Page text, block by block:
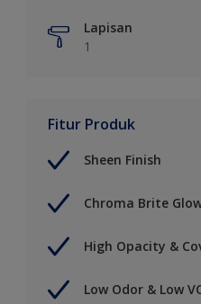
Lapisan
1
Fitur Produk
Sheen Finish
Chroma Brite
High Opacity &
Low Odor & Low